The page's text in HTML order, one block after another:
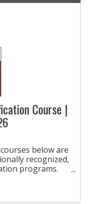
Course |
below are
recognized,
programs.